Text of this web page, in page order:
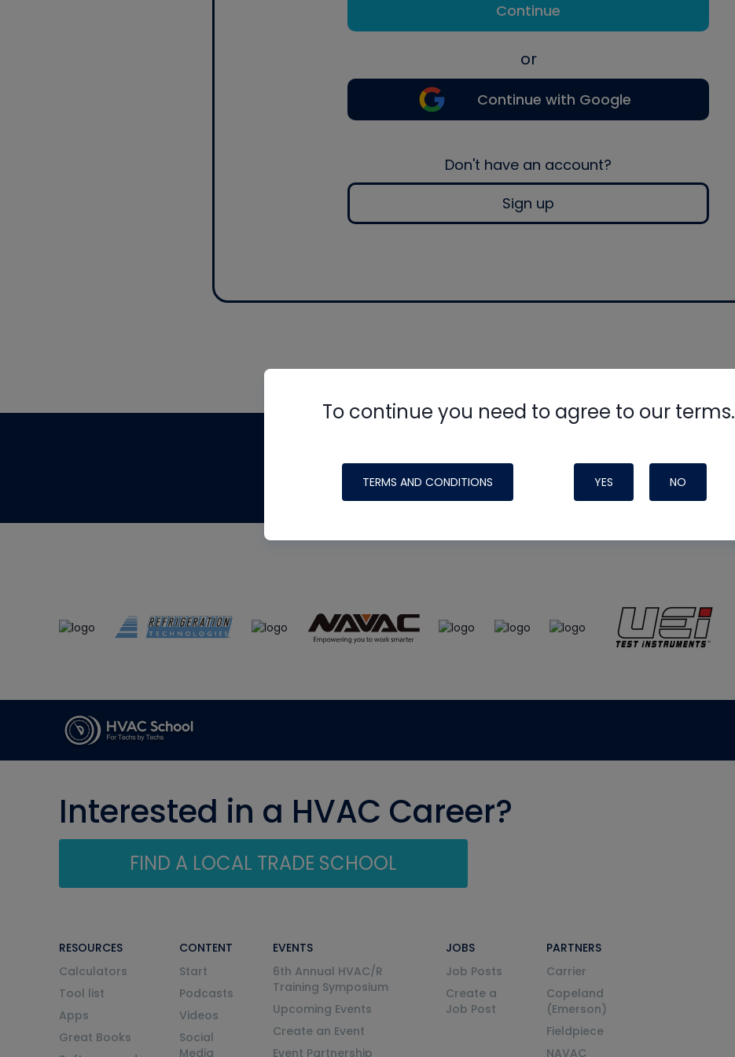
Continue
or
Continue with Google
Don't have an account?
Sign up
To continue you need to agree to our terms.
TERMS AND CONDITIONS YES NO
made possible by generous support from
Interested in a HVAC Career?
FIND A LOCAL TRADE SCHOOL
RESOURCES
Calculators
Tool list
Apps
Great Books
CONTENT
Start
Podcasts
Videos
Social
Media
EVENTS
6th Annual HVAC/R
Training Symposium
Upcoming Events
Create an Event
Event Partnership
JOBS
Job Posts
Create a
Job Post
PARTNERS
Carrier
Copeland
(Emerson)
Fieldpiece
NAVAC